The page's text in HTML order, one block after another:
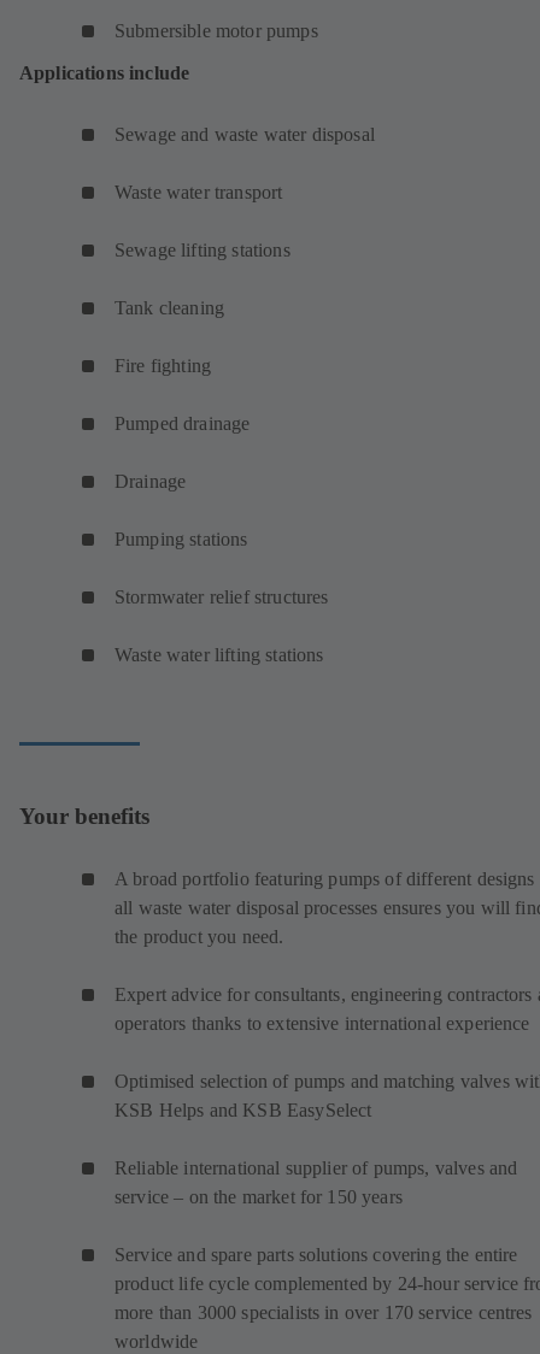
Submersible motor pumps
Applications include
Sewage and waste water disposal
Waste water transport
Sewage lifting stations
Tank cleaning
Fire fighting
Pumped drainage
Drainage
Pumping stations
Stormwater relief structures
Waste water lifting stations
Your benefits
A broad portfolio featuring pumps of different designs
all waste water disposal processes ensures you will
the product you need.
Expert advice for consultants, engineering contractors
operators thanks to extensive international experience
Optimised selection of pumps and matching valves
KSB Helps and KSB EasySelect
Reliable international supplier of pumps, valves and
service – on the market for 150 years
Service and spare parts solutions covering the entire
product life cycle complemented by 24-hour service
more than 3000 specialists in over 170 service centres
worldwide